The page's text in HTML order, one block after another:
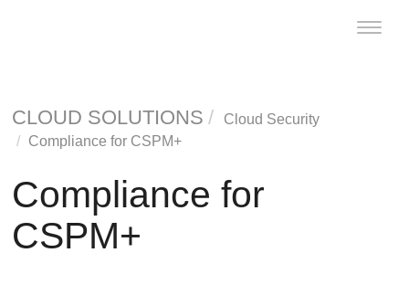
Toggle
CLOUD SOLUTIONS
Cloud Security
Compliance for CSPM+
Compliance for
CSPM+